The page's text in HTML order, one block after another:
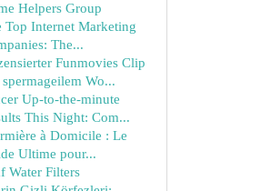
Helpers Group
Top Internet Marketing
The...
Funmovies Clip
Wo...
Up-to-the-minute
This Night: Com...
à Domicile : Le
Ultime pour...
Water Filters